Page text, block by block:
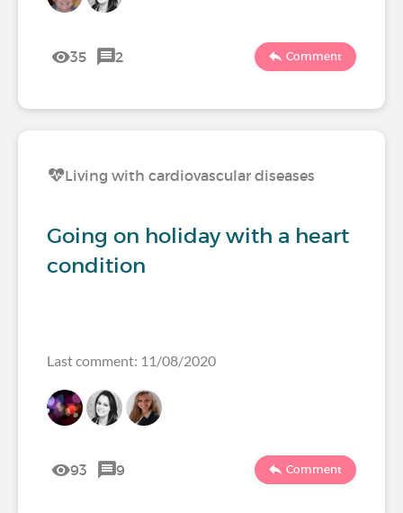
35 2 Comment
Living with cardiovascular diseases
Going on holiday with a heart
condition
Last comment: 11/08/2020
93 9 Comment